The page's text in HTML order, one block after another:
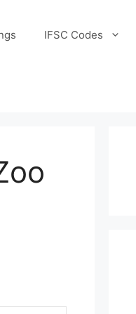
IFSC Codes